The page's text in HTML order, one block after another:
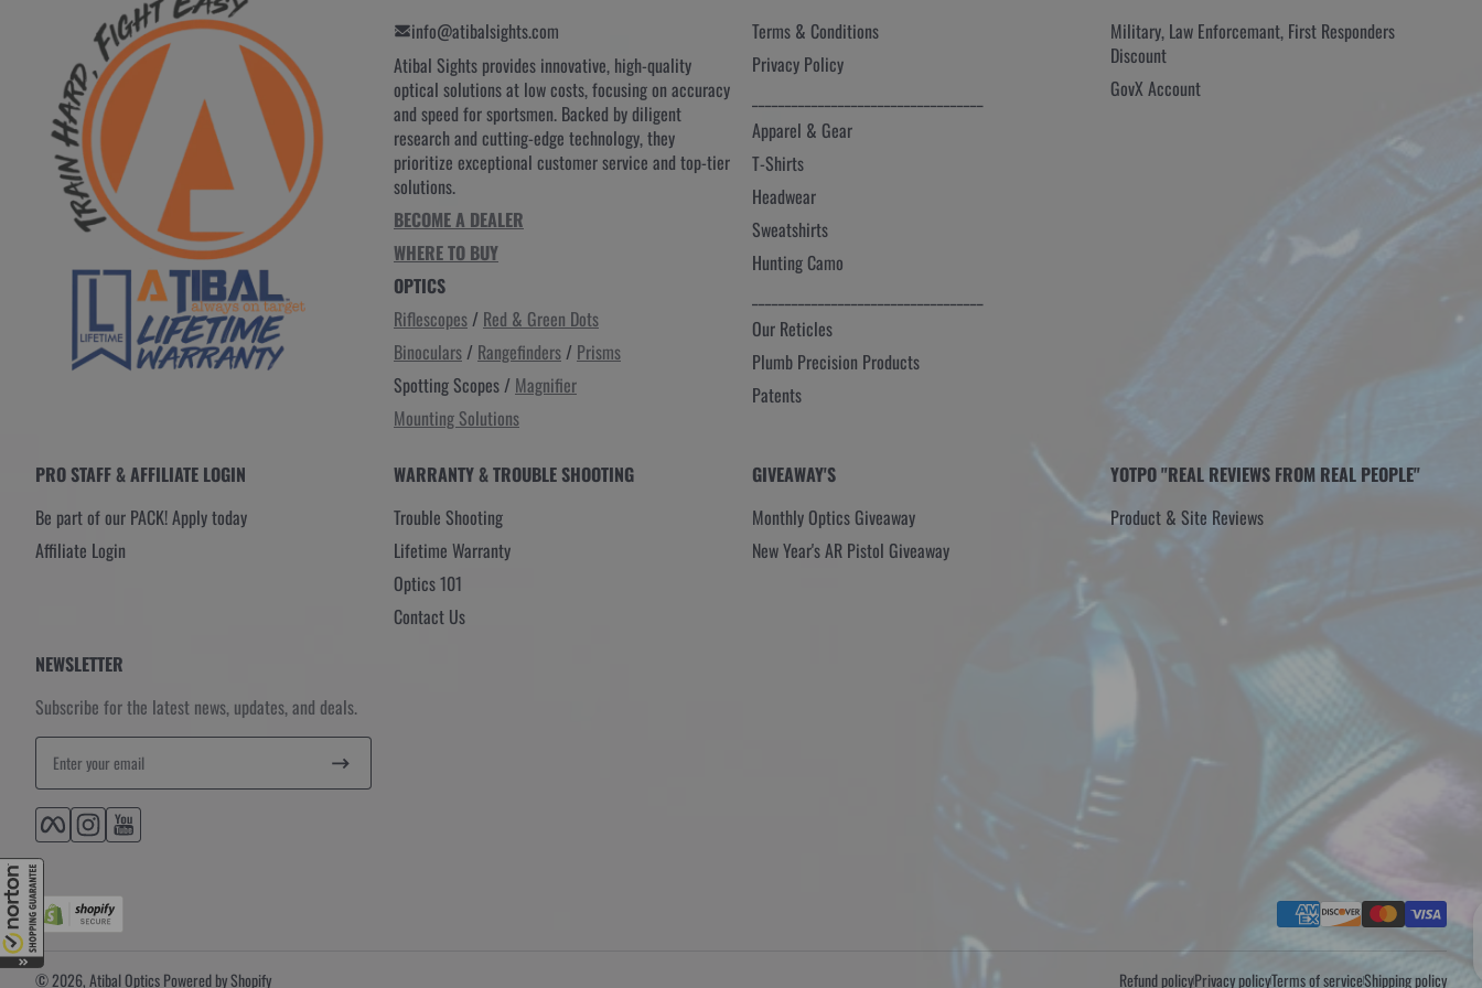
info@atibalsights.com
Atibal Sights provides innovative, high-quality
optical solutions at low costs, focusing on accuracy
and speed for sportsmen. Backed by diligent
research and cutting-edge technology, they
prioritize exceptional customer service and top-tier
solutions.
BECOME A DEALER
WHERE TO BUY
OPTICS
Riflescopes / Red & Green Dots
Binoculars / Rangefinders / Prisms
Spotting Scopes / Magnifier
Mounting Solutions
Terms & Conditions
Privacy Policy
Apparel & Gear
T-Shirts
Headwear
Sweatshirts
Hunting Camo
Our Reticles
Plumb Precision Products
Patents
Military, Law Enforcemant, First Responders
Discount
GovX Account
PRO STAFF & AFFILIATE LOGIN
Be part of our PACK! Apply today
Affiliate Login
WARRANTY & TROUBLE SHOOTING
Trouble Shooting
Lifetime Warranty
Optics 101
Contact Us
GIVEAWAY'S
Monthly Optics Giveaway
New Year's AR Pistol Giveaway
YOTPO "REAL REVIEWS FROM REAL PEOPLE"
Product & Site Reviews
NEWSLETTER
Subscribe for the latest news, updates, and deals.
Enter your email
FacebookInstagramYouTube
Payment methods
© 2026,Atibal OpticsPowered by Shopify Refund policyPrivacy policyTerms of serviceShipping policy